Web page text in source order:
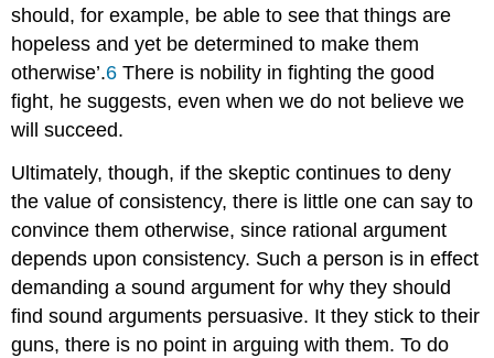
should, for example, be able to see that things are
hopeless and yet be determined to make them
otherwise’.6 There is nobility in fighting the good
fight, he suggests, even when we do not believe we
will succeed.
Ultimately, though, if the skeptic continues to deny
the value of consistency, there is little one can say to
convince them otherwise, since rational argument
depends upon consistency. Such a person is in effect
demanding a sound argument for why they should
find sound arguments persuasive. It they stick to their
guns, there is no point in arguing with them. To do